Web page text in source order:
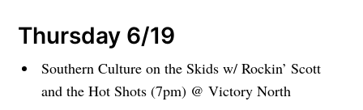
Thursday 6/19
Southern Culture on the Skids w/ Rockin’ Scott
and the Hot Shots (7pm) @ Victory North